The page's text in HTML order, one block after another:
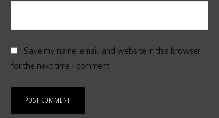
Save my name, email, and website in this browser
for the next time I comment.